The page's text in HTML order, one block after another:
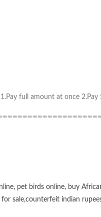
full amount at once
, pet birds online, buy
sale,counterfeit indian